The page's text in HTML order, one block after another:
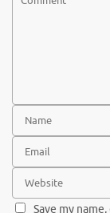
Save my